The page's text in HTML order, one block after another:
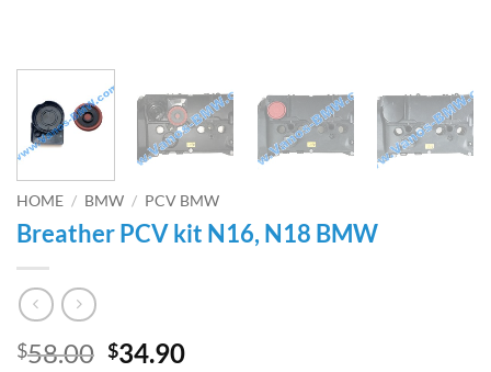
HOME / BMW / PCV BMW
Breather PCV kit N16, N18 BMW
$58.00 Original
$34.90Current